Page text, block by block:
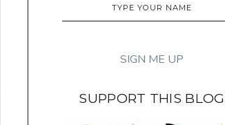
SUPPORT THIS BLOG